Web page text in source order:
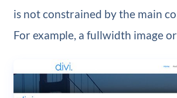
is not constrained by the main
For example, a fullwidth image